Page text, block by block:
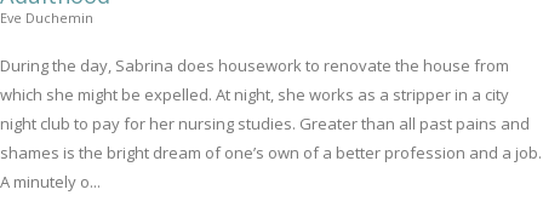
Eve Duchemin
During the day, Sabrina does housework to renovate the house from
which she might be expelled. At night, she works as a stripper in a city
night club to pay for her nursing studies. Greater than all past pains and
shames is the bright dream of one’s own of a better profession and a job.
A minutely o...